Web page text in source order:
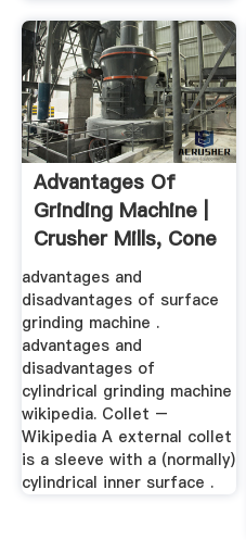
Advantages Of
Grinding Machine |
Crusher Mills, Cone
...
advantages and
disadvantages of surface
grinding machine .
advantages and
disadvantages of
cylindrical grinding machine
wikipedia. Collet –
Wikipedia A external collet
is a sleeve with a (normally)
cylindrical inner surface .